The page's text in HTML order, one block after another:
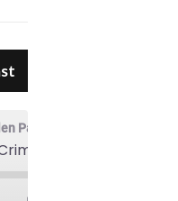
Pages Podcast